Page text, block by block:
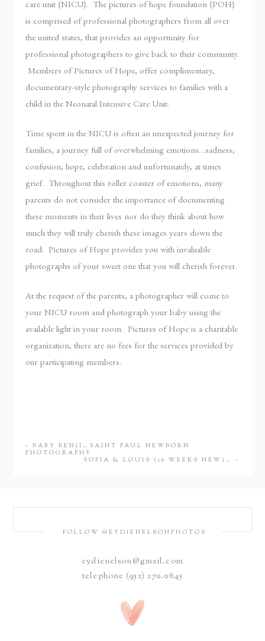
care unit {NICU}. The pictures of hope foundation {POH}
is comprised of professional photographers from all over
the united states, that provides an opportunity for
professional photographers to give back to their community.
Members of Pictures of Hope, offer complimentary,
documentary-style photography services to families with a
child in the Neonatal Intensive Care Unit.
Time spent in the NICU is often an unexpected journey for
families, a journey full of overwhelming emotions…sadness,
confusion, hope, celebration and unfortunately, at times
grief. Throughout this roller coaster of emotions, many
parents do not consider the importance of documenting
these moments in their lives nor do they think about how
much they will truly cherish these images years down the
road. Pictures of Hope provides you with invaluable
photographs of your sweet one that you will cherish forever.
At the request of the parents, a photographer will come to
your NICU room and photograph your baby using the
available light in your room. Pictures of Hope is a charitable
organization, there are no fees for the services provided by
our participating members.
« BABY BENJI…SAINT PAUL NEWBORN
PHOTOGRAPHY
SOFIA & LOUIS (16 WEEKS NEW)…
»
FOLLOW @EYDIENELSONPHOTOS
eydienelson@gmail.com
telephone (952) 270.0645